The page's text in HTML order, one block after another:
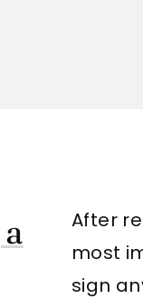
After
most
sign